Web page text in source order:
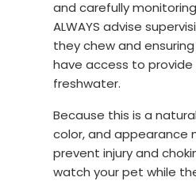
and carefully
ALWAYS advise
they chew and
have access to
freshwater.
Because this is a
color, and appearance
prevent injury and
watch your pet while